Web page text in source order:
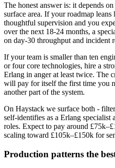
The honest answer is: it depends
surface area. If your roadmap
thoughtful supervision and you
over the next 18-24 months, a
on day-30 throughput and incident
If your team is smaller than ten
or four core technologies, hire a
Erlang in anger at least twice. The
will pay for itself the first time you
another part of the system.
On Haystack we surface both -
self-identifies as a Erlang
roles. Expect to pay around
scaling toward £105k–£150k for
Production patterns the